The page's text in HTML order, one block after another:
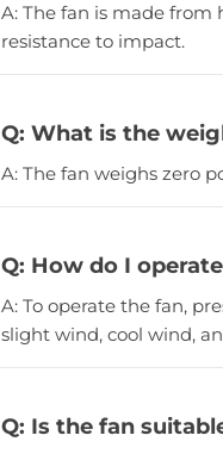
A: The fan is made
resistance to impact.
Q: What is the
A: The fan weighs zero
Q: How do I
A: To operate the fan,
slight wind, cool wind,
Q: Is the fan